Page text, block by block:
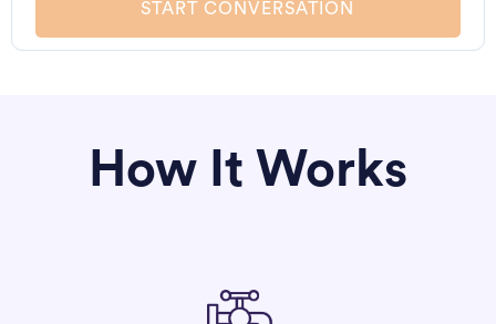
START CONVERSATION
How It Works